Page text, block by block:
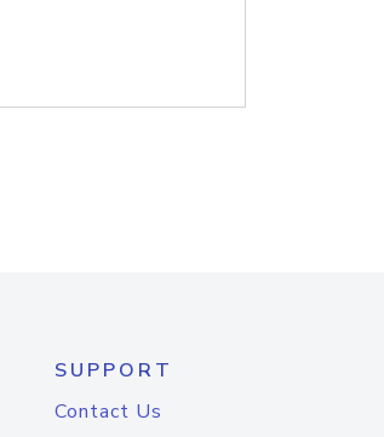
SUPPORT
Contact Us